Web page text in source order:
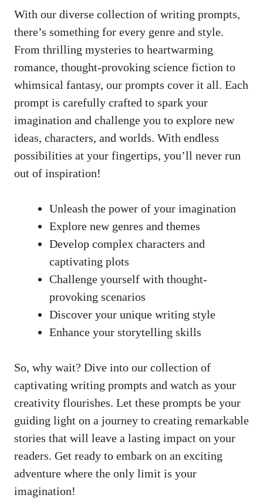
With our diverse collection of writing ​prompts,
⁤there’s something for every genre and style.
From thrilling ⁣mysteries⁣ to heartwarming
romance, thought-provoking science fiction to⁤
whimsical fantasy, our prompts⁤ cover it ⁢all. Each
prompt is‌ carefully crafted to spark your
imagination and challenge you to explore ⁤new
ideas, characters, and worlds. With ‍endless
possibilities at⁣ your fingertips,⁣ you’ll ⁢never run
out of inspiration!
Unleash the power of your imagination
Explore new genres and themes
Develop ‌complex characters and
captivating plots
Challenge yourself with thought-
provoking scenarios
Discover ⁢your ⁣unique writing style
Enhance⁣ your storytelling ‌skills
So, why wait?​ Dive ⁤into our collection of
captivating writing‌ prompts and watch as your
creativity flourishes. ⁣Let‍ these prompts be your
guiding light on a journey to creating remarkable
stories that⁣ will ⁢leave​ a lasting impact ‍on your
⁣readers.⁤ Get ​ready to embark on an exciting
adventure​ where the ​only limit⁢ is⁤ your
imagination!